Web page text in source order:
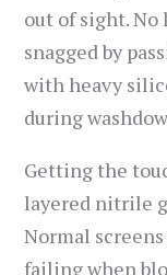
out of sight. No
snagged by
with heavy
during
Getting the
layered nitrile
Normal
failing when